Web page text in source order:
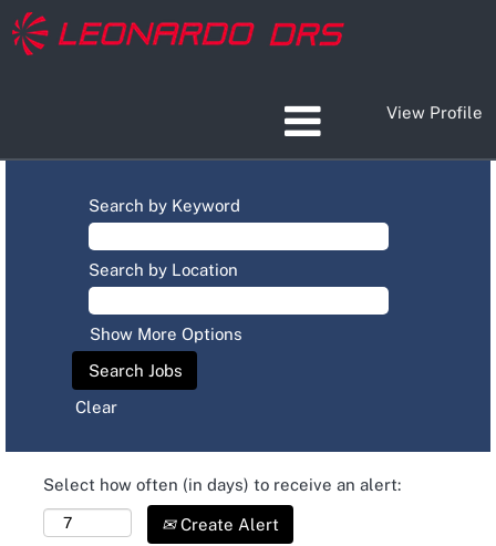
View Profile
Search by Keyword
Search by Location
Show More Options
Clear
Select how often (in days) to receive an alert:
Create Alert